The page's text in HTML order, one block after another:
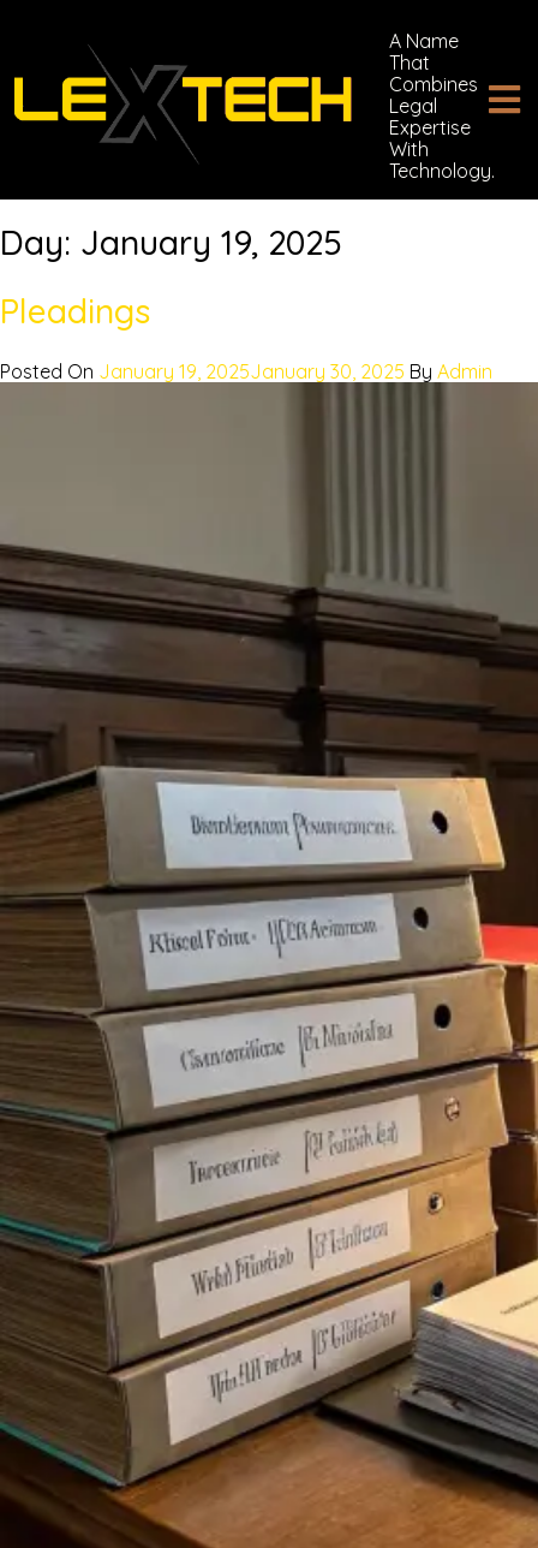
A Name
That
Combines
Legal
Expertise
With
Technology.
Day: January 19, 2025
Pleadings
Posted On January 19, 2025January 30, 2025 By Admin